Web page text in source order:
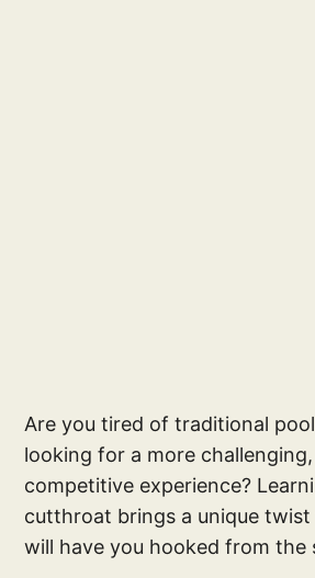
Are you tired of traditional
looking for a more
competitive experience?
cutthroat brings a unique
will have you hooked from the